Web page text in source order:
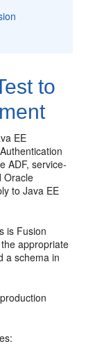
to
EE
ADF, service-
Oracle
to Java EE
is Fusion
appropriate
a schema in